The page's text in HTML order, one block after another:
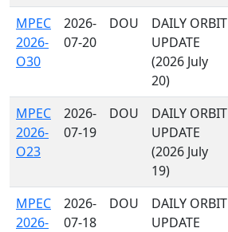
MPEC
2026-
O30
2026-
07-20
DOU
DAILY ORBIT
UPDATE
(2026 July
20)
MPEC
2026-
O23
2026-
07-19
DOU
DAILY ORBIT
UPDATE
(2026 July
19)
MPEC
2026-
2026-
07-18
DOU
DAILY ORBIT
UPDATE